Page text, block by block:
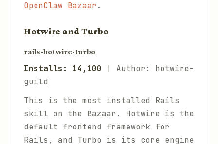
OpenClaw Bazaar .
Hotwire and Turbo
rails-hotwire-turbo
Installs: 14,100 | Author: hotwire-
guild
This is the most installed Rails
skill on the Bazaar. Hotwire is the
default frontend framework for
Rails, and Turbo is its core engine